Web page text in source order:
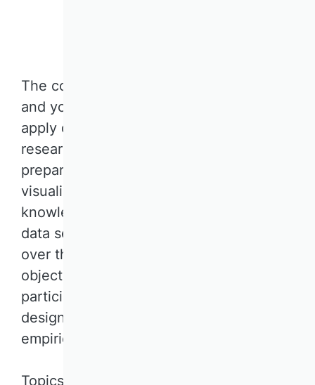
The course is targeted at PhD students
and young researchers who want to
apply data science methods in their
research. It covers various data
preparation, statistical modeling, and
visualization techniques for extracting
knowledge from the vast and complex
data sets that have emerged in business
over the past years. The learning
objective of the course is to enable
participants to apply these techniques in
design-oriented and/or quantitative
empirical research projects.
Topics include supervised machine